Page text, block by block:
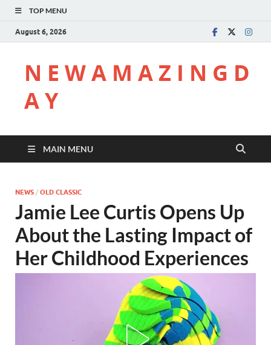
TOP MENU
August 6, 2026
N E W A M A Z I N G D
A Y
MAIN MENU
NEWS / OLD CLASSIC
Jamie Lee Curtis Opens Up
About the Lasting Impact of
Her Childhood Experiences